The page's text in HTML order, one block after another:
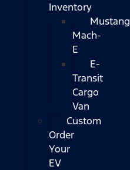
Inventory
Mustang
Mach-
E
E-
Transit
Cargo
Van
Custom
Order
Your
EV